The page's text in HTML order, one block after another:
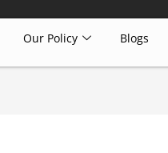
Our Policy Blogs